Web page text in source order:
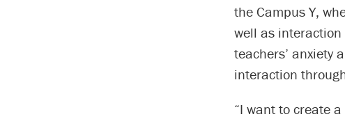
the Campus Y,
well as interaction
teachers’ anxiety
interaction
“I want to create